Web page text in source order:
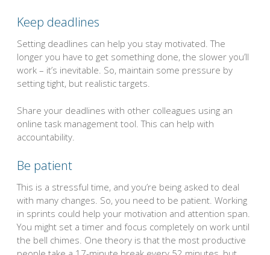
Keep deadlines
Setting deadlines can help you stay motivated. The
longer you have to get something done, the slower you’ll
work – it’s inevitable. So, maintain some pressure by
setting tight, but realistic targets.
Share your deadlines with other colleagues using an
online task management tool. This can help with
accountability.
Be patient
This is a stressful time, and you’re being asked to deal
with many changes. So, you need to be patient. Working
in sprints could help your motivation and attention span.
You might set a timer and focus completely on work until
the bell chimes. One theory is that the most productive